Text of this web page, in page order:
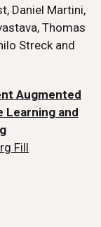
Daniel Martini,
Thomas
Streck and
Augmented
Learning and
Fill